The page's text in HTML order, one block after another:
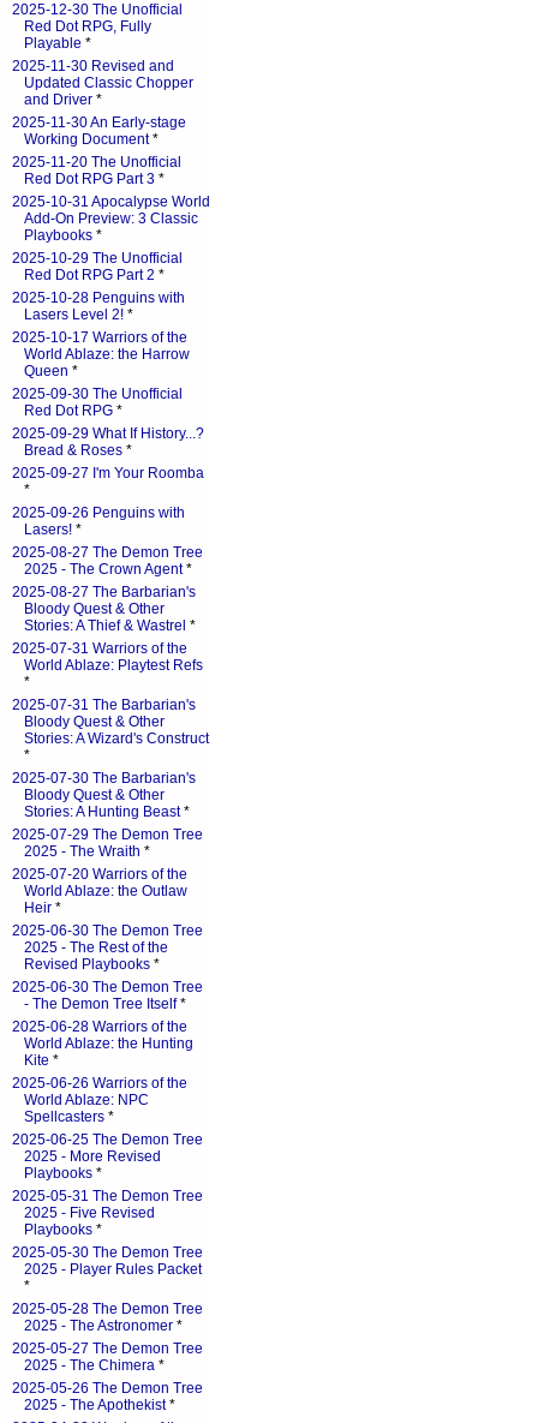
2025-12-30 The Unofficial
Red Dot RPG, Fully
Playable *
2025-11-30 Revised and
Updated Classic Chopper
and Driver *
2025-11-30 An Early-stage
Working Document*
2025-11-20 The Unofficial
Red Dot RPG Part 3 *
2025-10-31 Apocalypse World
Add-On Preview: 3 Classic
Playbooks *
2025-10-29 The Unofficial
Red Dot RPG Part 2 *
2025-10-28 Penguins with
Lasers Level 2! *
2025-10-17 Warriors of the
World Ablaze: the Harrow
Queen *
2025-09-30 The Unofficial
Red Dot RPG *
2025-09-29 What If History...?
Bread & Roses *
2025-09-27 I'm Your Roomba
*
2025-09-26 Penguins with
Lasers! *
2025-08-27 The Demon Tree
2025 - The Crown Agent*
2025-08-27 The Barbarian's
Bloody Quest & Other
Stories: A Thief & Wastrel *
2025-07-31 Warriors of the
World Ablaze: Playtest Refs
*
2025-07-31 The Barbarian's
Bloody Quest & Other
Stories: A Wizard's Construct
*
2025-07-30 The Barbarian's
Bloody Quest & Other
Stories: A Hunting Beast*
2025-07-29 The Demon Tree
2025 - The Wraith *
2025-07-20 Warriors of the
World Ablaze: the Outlaw
Heir *
2025-06-30 The Demon Tree
2025 - The Rest of the
Revised Playbooks *
2025-06-30 The Demon Tree
- The Demon Tree Itself*
2025-06-28 Warriors of the
World Ablaze: the Hunting
Kite *
2025-06-26 Warriors of the
World Ablaze: NPC
Spellcasters *
2025-06-25 The Demon Tree
2025 - More Revised
Playbooks *
2025-05-31 The Demon Tree
2025 - Five Revised
Playbooks *
2025-05-30 The Demon Tree
2025 - Player Rules Packet
*
2025-05-28 The Demon Tree
2025 - The Astronomer *
2025-05-27 The Demon Tree
2025 - The Chimera *
2025-05-26 The Demon Tree
2025 - The Apothekist*